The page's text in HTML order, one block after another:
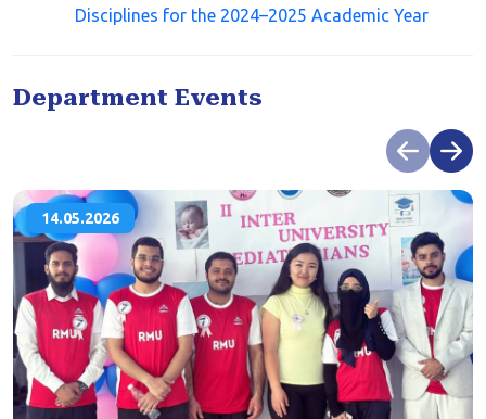
Disciplines for the 2024–2025 Academic Year
Department Events
14.05.2026